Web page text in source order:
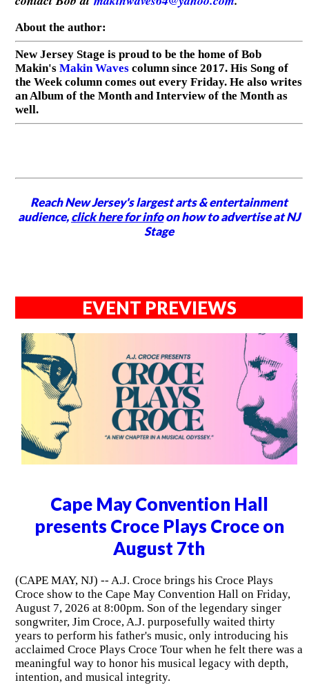
About the author:
New Jersey Stage is proud to be the home of Bob
Makin's Makin Wavescolumn since 2017. His Song of
the Week column comes out every Friday. He also writes
an Album of the Month and Interview of the Month as
well.
Reach New Jersey's largest arts & entertainment
audience,click here for infoon how to advertise at NJ
Stage
EVENT PREVIEWS
Cape May Convention Hall
presents Croce Plays Croce on
August 7th
(CAPE MAY, NJ) -- A.J. Croce brings his Croce Plays
Croce show to the Cape May Convention Hall on Friday,
August 7, 2026 at 8:00pm. Son of the legendary singer
songwriter, Jim Croce, A.J. purposefully waited thirty
years to perform his father's music, only introducing his
acclaimed Croce Plays Croce Tour when he felt there was a
meaningful way to honor his musical legacy with depth,
intention, and musical integrity.